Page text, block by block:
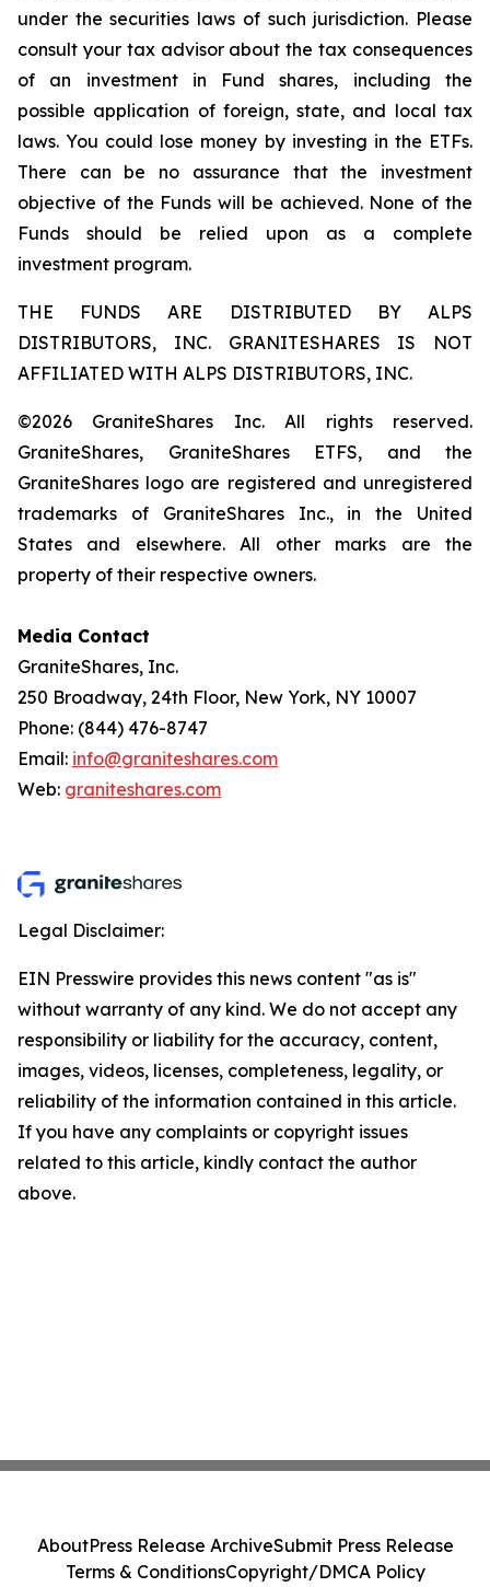
under the securities laws of such jurisdiction. Please
consult your tax advisor about the tax consequences
of an investment in Fund shares, including the
possible application of foreign, state, and local tax
laws. You could lose money by investing in the ETFs.
There can be no assurance that the investment
objective of the Funds will be achieved. None of the
Funds should be relied upon as a complete
investment program.
THE FUNDS ARE DISTRIBUTED BY ALPS
DISTRIBUTORS, INC. GRANITESHARES IS NOT
AFFILIATED WITH ALPS DISTRIBUTORS, INC.
©2026 GraniteShares Inc. All rights reserved.
GraniteShares, GraniteShares ETFS, and the
GraniteShares logo are registered and unregistered
trademarks of GraniteShares Inc., in the United
States and elsewhere. All other marks are the
property of their respective owners.
Media Contact
GraniteShares, Inc.
250 Broadway, 24th Floor, New York, NY 10007
Phone: (844) 476-8747
Email: info@graniteshares.com
Web: graniteshares.com
Legal Disclaimer:
EIN Presswire provides this news content "as is"
without warranty of any kind. We do not accept any
responsibility or liability for the accuracy, content,
images, videos, licenses, completeness, legality, or
reliability of the information contained in this article.
If you have any complaints or copyright issues
related to this article, kindly contact the author
above.
AboutPress Release ArchiveSubmit Press Release
Terms & ConditionsCopyright/DMCA Policy